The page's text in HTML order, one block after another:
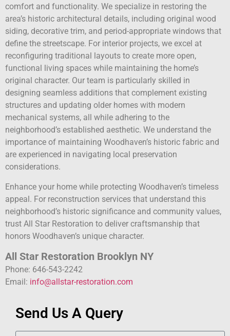
comfort and functionality. We specialize in restoring the
area’s historic architectural details, including original wood
siding, decorative trim, and period-appropriate windows that
define the streetscape. For interior projects, we excel at
reconfiguring traditional layouts to create more open,
functional living spaces while maintaining the home’s
original character. Our team is particularly skilled in
designing seamless additions that complement existing
structures and updating older homes with modern
mechanical systems, all while adhering to the
neighborhood’s established aesthetic. We understand the
importance of maintaining Woodhaven’s historic fabric and
are experienced in navigating local preservation
considerations.
Enhance your home while protecting Woodhaven’s timeless
appeal. For reconstruction services that understand this
neighborhood’s historic significance and community values,
trust All Star Restoration to deliver craftsmanship that
honors Woodhaven’s unique character.
All Star Restoration Brooklyn NY
Phone: 646-543-2242
Email: info@allstar-restoration.com
Send Us A Query